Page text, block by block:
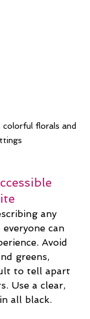
florals and
any
can
Avoid
greens,
to tell apart
Use a clear,
all black.